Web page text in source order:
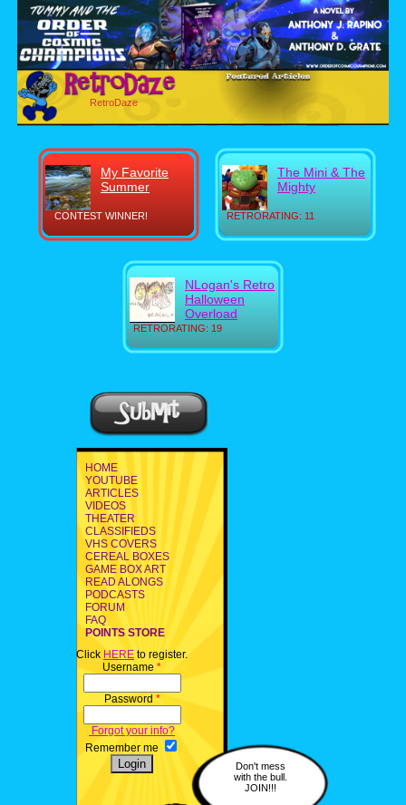
RetroDaze
CONTEST WINNER!
My Favorite
Summer
RETRORATING: 11
The Mini & The
Mighty
RETRORATING: 19
NLogan's Retro
Halloween
Overload
HOME
YOUTUBE
ARTICLES
VIDEOS
THEATER
CLASSIFIEDS
VHS COVERS
CEREAL BOXES
GAME BOX ART
READ ALONGS
PODCASTS
FORUM
FAQ
POINTS STORE
Click HERE to register.
Username *
Password *
Forgot your info?
Remember me
Don't mess
with the bull.
JOIN!!!